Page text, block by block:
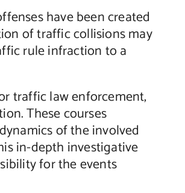
have been created
of traffic collisions may
rule infraction to a
traffic law enforcement,
These courses
of the involved
in-depth investigative
for the events